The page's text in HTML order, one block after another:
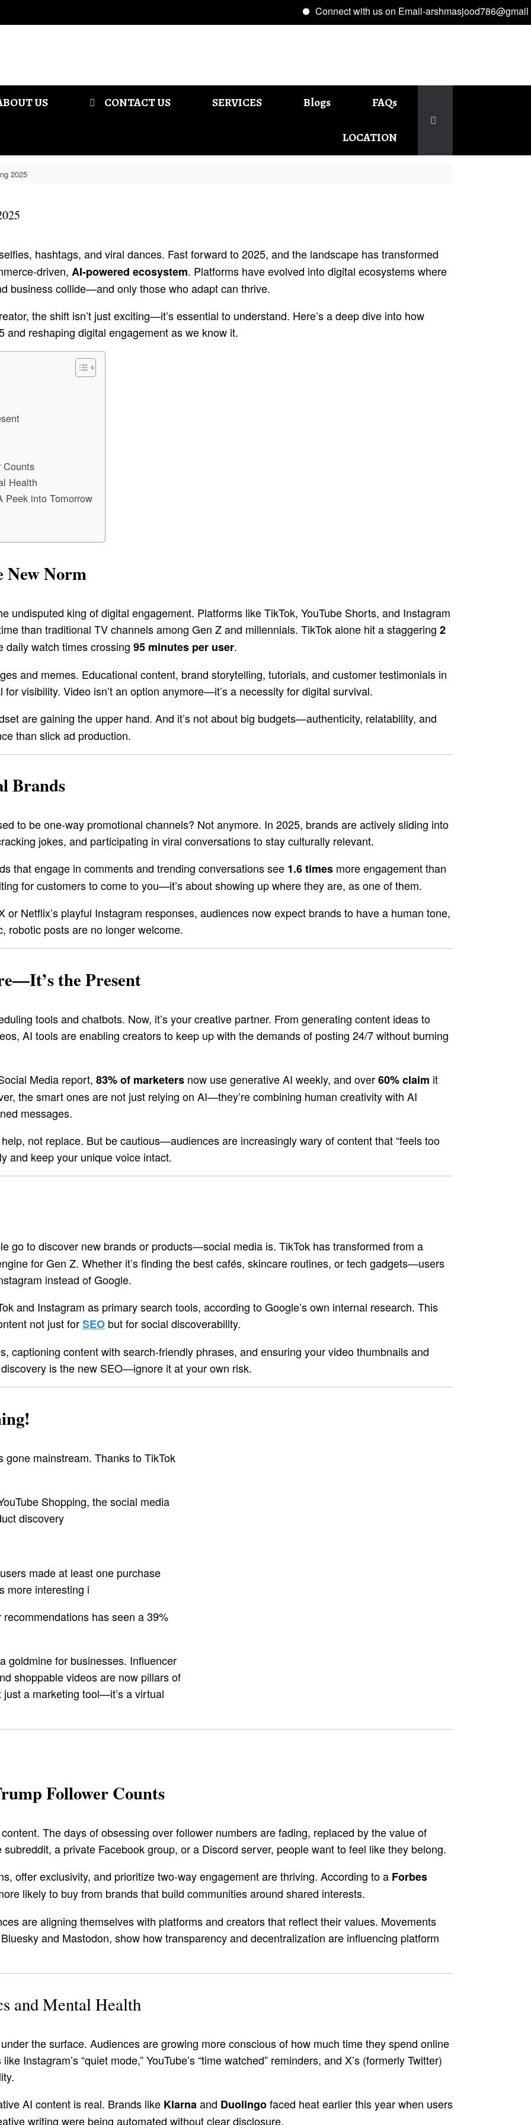
Connect with us on Email-arshmasjood786@gmail.com
US CONTACT US SERVICES Blogs FAQs
LOCATION
2025
hashtags, and viral dances. Fast forward to 2025, and the landscape has transformed
driven, AI-powered ecosystem. Platforms have evolved into digital ecosystems where
business collide—and only those who adapt can thrive.
the shift isn’t just exciting—it’s essential to understand. Here’s a deep dive into how
and reshaping digital engagement as we know it.
Counts
Health
Peek into Tomorrow
New Norm
undisputed king of digital engagement. Platforms like TikTok, YouTube Shorts, and Instagram
than traditional TV channels among Gen Z and millennials. TikTok alone hit a staggering 2
watch times crossing 95 minutes per user.
and memes. Educational content, brand storytelling, tutorials, and customer testimonials in
visibility. Video isn’t an option anymore—it’s a necessity for digital survival.
are gaining the upper hand. And it’s not about big budgets—authenticity, relatability, and
than slick ad production.
Brands
to be one-way promotional channels? Not anymore. In 2025, brands are actively sliding into
jokes, and participating in viral conversations to stay culturally relevant.
that engage in comments and trending conversations see 1.6 times more engagement than
for customers to come to you—it’s about showing up where they are, as one of them.
or Netflix’s playful Instagram responses, audiences now expect brands to have a human tone,
robotic posts are no longer welcome.
the Present
tools and chatbots. Now, it’s your creative partner. From generating content ideas to
AI tools are enabling creators to keep up with the demands of posting 24/7 without burning
Media report, 83% of marketers now use generative AI weekly, and over60% claim it
the smart ones are not just relying on AI—they’re combining human creativity with AI
messages.
not replace. But be cautious—audiences are increasingly wary of content that “feels too
and keep your unique voice intact.
go to discover new brands or products—social media is. TikTok has transformed from a
for Gen Z. Whether it’s finding the best cafés, skincare routines, or tech gadgets—users
instead of Google.
and Instagram as primary search tools, according to Google’s own internal research. This
not just forSEO but for social discoverability.
captioning content with search-friendly phrases, and ensuring your video thumbnails and
is the new SEO—ignore it at your own risk.
mainstream. Thanks to TikTok
Shopping, the social media
discovery
made at least one purchase
more interesting i
has seen a 39%
goldmine for businesses. Influencer
shoppable videos are now pillars of
just a marketing tool—it’s a virtual
Follower Counts
The days of obsessing over follower numbers are fading, replaced by the value of
a private Facebook group, or a Discord server, people want to feel like they belong.
offer exclusivity, and prioritize two-way engagement are thriving. According to a Forbes
likely to buy from brands that build communities around shared interests.
are aligning themselves with platforms and creators that reflect their values. Movements
and Mastodon, show how transparency and decentralization are influencing platform
and Mental Health
the surface. Audiences are growing more conscious of how much time they spend online
Instagram’s “quiet mode,” YouTube’s “time watched” reminders, and X’s (formerly Twitter)
AI content is real. Brands like Klarnaand Duolingofaced heat earlier this year when users
writing were being automated without clear disclosure.